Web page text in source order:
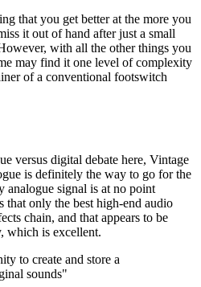
that you get better at the more you
it out of hand after just a small
with all the other things you
may find it one level of complexity
of a conventional footswitch
versus digital debate here, Vintage
is definitely the way to go for the
analogue signal is at no point
that only the best high-end audio
chain, and that appears to be
which is excellent.
to create and store a
sounds"